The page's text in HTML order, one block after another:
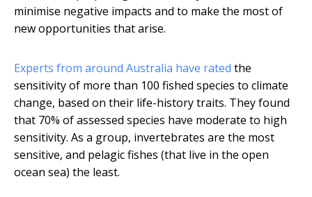
minimise negative impacts and to make the most of
new opportunities that arise.
Experts from around Australia have rated the
sensitivity of more than 100 fished species to climate
change, based on their life-history traits. They found
that 70% of assessed species have moderate to high
sensitivity. As a group, invertebrates are the most
sensitive, and pelagic fishes (that live in the open
ocean sea) the least.